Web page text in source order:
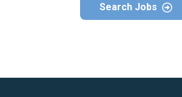
Search Jobs